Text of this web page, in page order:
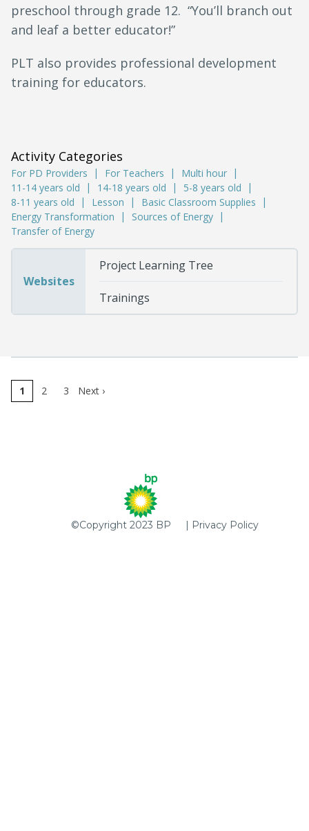
preschool through grade 12. “You’ll branch out
and leaf a better educator!”
PLT also provides professional development
training for educators.
Activity Categories
For PD Providers For Teachers
Multi hour
11-14 years old
14-18 years old
5-8 years old
8-11 years old
Lesson
Basic Classroom Supplies
Energy Transformation
Sources of Energy
Transfer of Energy
Websites
Project Learning Tree
Trainings
1 2 3 Next ›
| Privacy Policy